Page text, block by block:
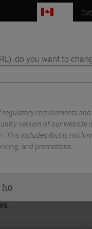
do you want to
requirements
version of our website
This includes (but is not
and promotions.
No
guide to help
best from every